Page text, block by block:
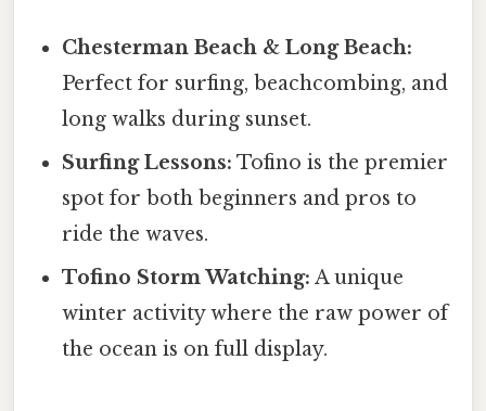
Chesterman Beach & Long Beach:
Perfect for surfing, beachcombing, and
long walks during sunset.
Surfing Lessons: Tofino is the premier
spot for both beginners and pros to
ride the waves.
Tofino Storm Watching: A unique
winter activity where the raw power of
the ocean is on full display.